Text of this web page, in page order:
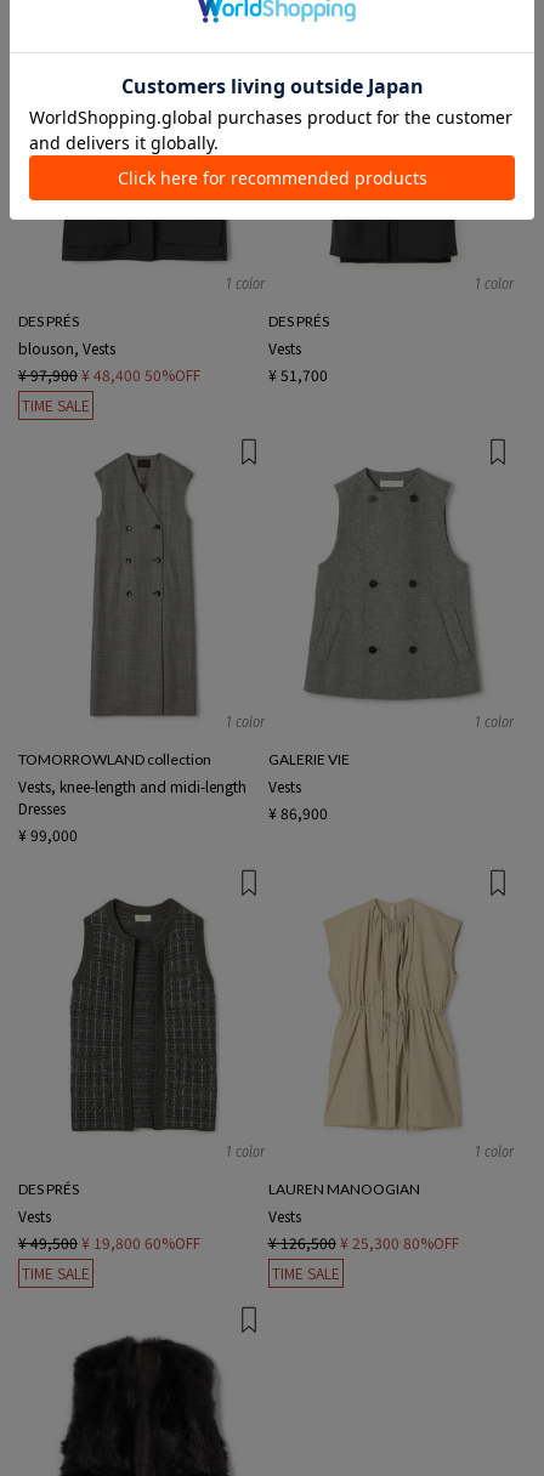
1 color
DES PRÉS
blouson, Vests
¥ 97,900¥ 48,400 50%OFF
TIME SALE
1 color
DES PRÉS
Vests
¥ 51,700
1 color
TOMORROWLAND collection
Vests, knee-length and midi-length
Dresses
¥ 99,000
1 color
GALERIE VIE
Vests
¥ 86,900
1 color
DES PRÉS
Vests
¥ 49,500¥ 19,800 60%OFF
TIME SALE
1 color
LAUREN MANOOGIAN
Vests
¥ 126,500 ¥ 25,300 80%OFF
TIME SALE